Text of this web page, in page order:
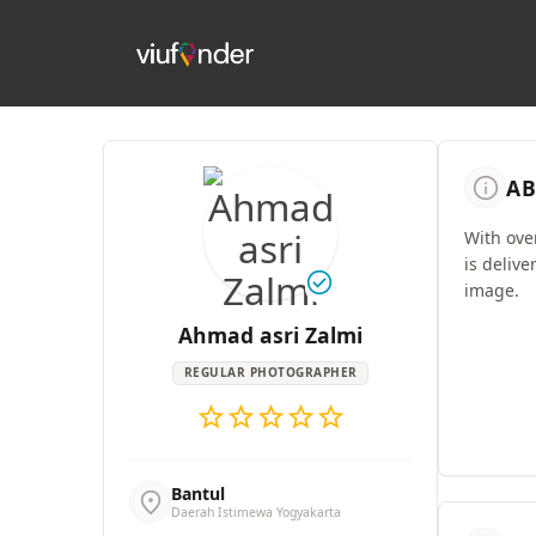
check_circle
Ahmad asri Zalmi
REGULAR PHOTOGRAPHER
starstarstarstarstar
location_on Bantul
Daerah Istimewa Yogyakarta
info
With
is
image.